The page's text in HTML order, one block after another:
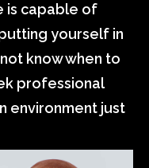
is capable of
yourself in
know when to
professional
environment just